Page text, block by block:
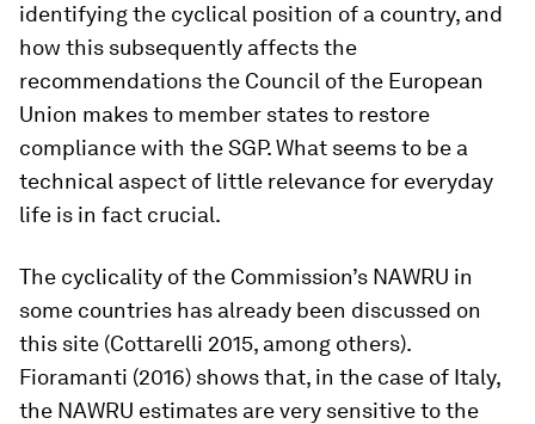
identifying the cyclical position of a country, and
how this subsequently affects the
recommendations the Council of the European
Union makes to member states to restore
compliance with the SGP. What seems to be a
technical aspect of little relevance for everyday
life is in fact crucial.
The cyclicality of the Commission’s NAWRU in
some countries has already been discussed on
this site (Cottarelli 2015, among others).
Fioramanti (2016) shows that, in the case of Italy,
the NAWRU estimates are very sensitive to the